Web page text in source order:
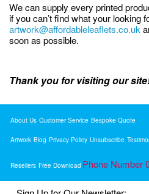
We can supply every printed
if you can’t find what your looking
artwork@affordableleaflets.co.uk
soon as possible.
Thank you for visiting our
About Us Customer Service Bespoke Quote
Artwork Blog Privacy Policy Unsubscribe
Resellers Free Download Phone Number